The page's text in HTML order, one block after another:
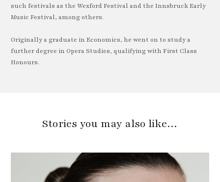
such festivals as the Wexford Festival and the Innsbruck Early
Music Festival, among others.
Originally a graduate in Economics, he went on to study a
further degree in Opera Studies, qualifying with First Class
Honours.
Stories you may also like…